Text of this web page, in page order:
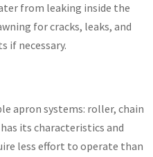
from leaking inside the
for cracks, leaks, and
if necessary.
apron systems: roller, chain
its characteristics and
less effort to operate than